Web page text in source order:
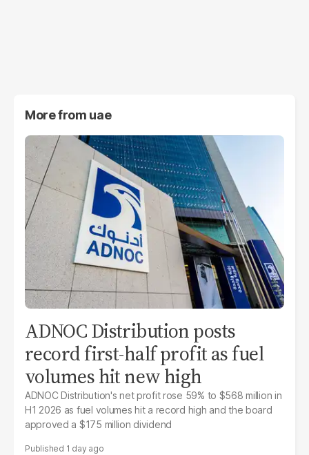
More from uae
ADNOC Distribution posts
record first-half profit as fuel
volumes hit new high
ADNOC Distribution's net profit rose 59% to $568 million in
H1 2026 as fuel volumes hit a record high and the board
approved a $175 million dividend
1 day ago